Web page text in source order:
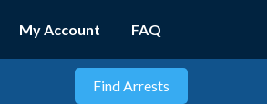
My Account FAQ